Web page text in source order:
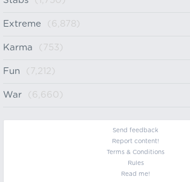
Extreme (6,878)
Karma (753)
Fun (7,212)
War (6,660)
Send feedback
Report content!
Terms & Conditions
Rules
Read me!